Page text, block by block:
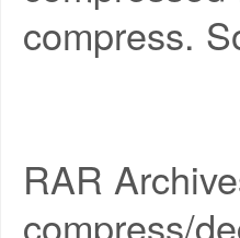
compress.
RAR
compress/